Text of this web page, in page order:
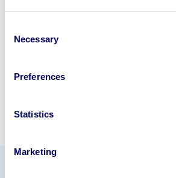
Selection
Necessary
Preferences
Statistics
Marketing
disposal specialists on01924